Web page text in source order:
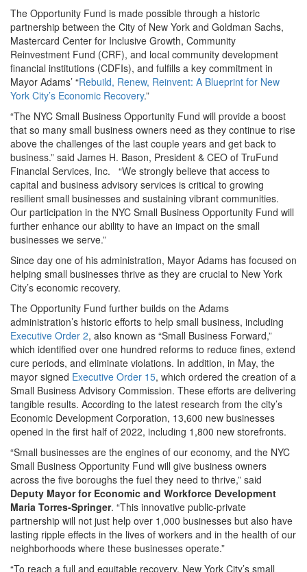
The Opportunity Fund is made possible through a historic
partnership between the City of New York and Goldman Sachs,
Mastercard Center for Inclusive Growth, Community
Reinvestment Fund (CRF), and local community development
financial institutions (CDFIs), and fulfills a key commitment in
Mayor Adams’ “Rebuild, Renew, Reinvent: A Blueprint for New
York City’s Economic Recovery.”
“The NYC Small Business Opportunity Fund will provide a boost
that so many small business owners need as they continue to rise
above the challenges of the last couple years and get back to
business.” said James H. Bason, President & CEO of TruFund
Financial Services, Inc. “We strongly believe that access to
capital and business advisory services is critical to growing
resilient small businesses and sustaining vibrant communities.
Our participation in the NYC Small Business Opportunity Fund will
further enhance our ability to have an impact on the small
businesses we serve.”
Since day one of his administration, Mayor Adams has focused on
helping small businesses thrive as they are crucial to New York
City’s economic recovery.
The Opportunity Fund further builds on the Adams
administration’s historic efforts to help small business, including
Executive Order 2, also known as “Small Business Forward,”
which identified over one hundred reforms to reduce fines, extend
cure periods, and eliminate violations. In addition, in May, the
mayor signed Executive Order 15, which ordered the creation of a
Small Business Advisory Commission. These efforts are delivering
tangible results. According to the latest research from the city’s
Economic Development Corporation, 13,600 new businesses
opened in the first half of 2022, including 1,800 new storefronts.
“Small businesses are the engines of our economy, and the NYC
Small Business Opportunity Fund will give business owners
across the five boroughs the fuel they need to thrive,” said
Deputy Mayor for Economic and Workforce Development
Maria Torres-Springer. “This innovative public-private
partnership will not just help over 1,000 businesses but also have
lasting ripple effects in the lives of workers and in the health of our
neighborhoods where these businesses operate.”
“To reach a full and equitable recovery, New York City’s small